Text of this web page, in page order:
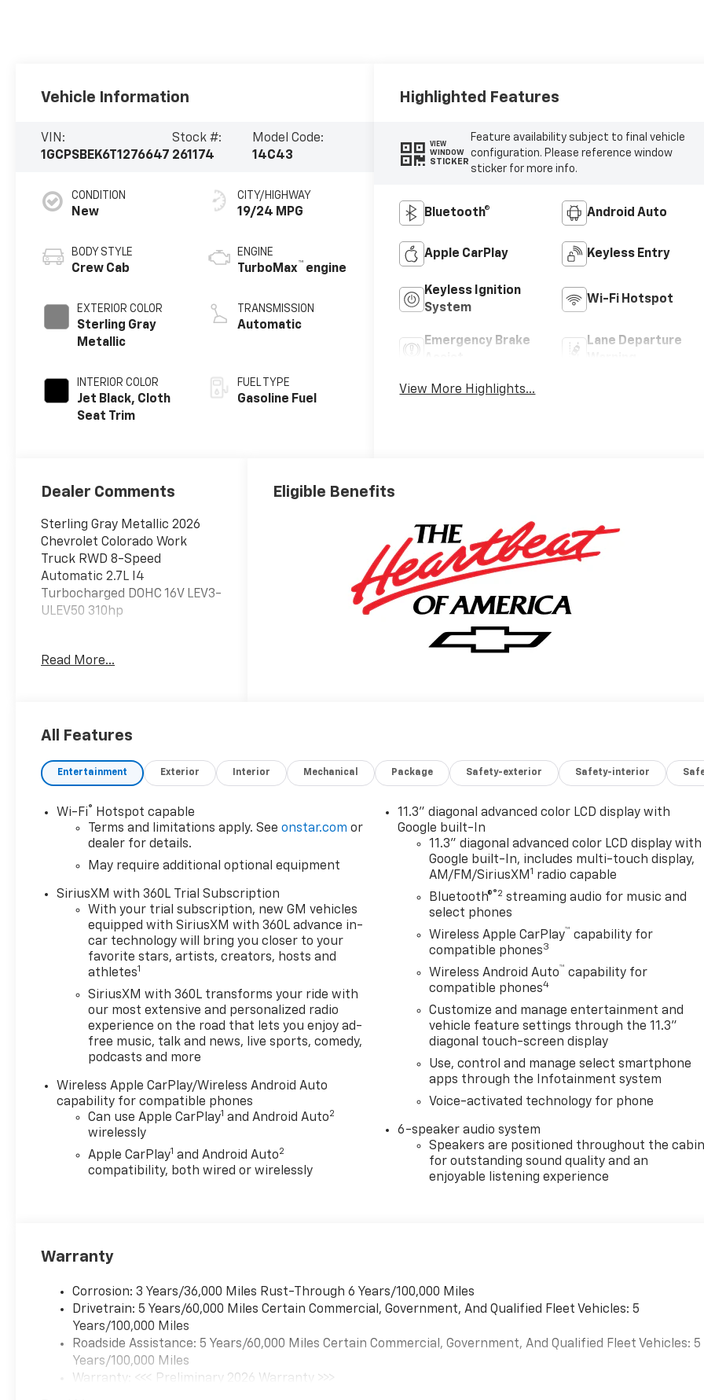
Vehicle Information
VIN:
1GCPSBEK6T1276647
Stock #:
261174
Model Code:
14C43
CONDITION
New
BODY STYLE
Crew Cab
EXTERIOR COLOR
Sterling Gray
Metallic
INTERIOR COLOR
Jet Black, Cloth
Seat Trim
CITY/HIGHWAY
19/24 MPG
ENGINE
TurboMax™ engine
TRANSMISSION
Automatic
FUEL TYPE
Gasoline Fuel
Highlighted Features
VIEW
WINDOW
STICKER
Feature availability subject to final vehicle
configuration. Please reference window
sticker for more info.
Bluetooth® Android Auto
Apple CarPlay Keyless Entry
Keyless Ignition
System
Wi-Fi Hotspot
Emergency Brake
Lane Departure
View More Highlights...
Dealer Comments
Sterling Gray Metallic 2026
Chevrolet Colorado Work
Truck RWD 8-Speed
Automatic 2.7L I4
Turbocharged DOHC 16V LEV3-
ULEV50 310hp
Awards:
Read More...
Eligible Benefits
All Features
Entertainment Exterior Interior Mechanical Package Safety-exterior Safety-interior
Wi-Fi®
Hotspot capable
Terms and limitations apply. Seeonstar.com or
dealer for details.
May require additional optional equipment
SiriusXM with 360L Trial Subscription
With your trial subscription, new GM vehicles
equipped with SiriusXM with 360L advance in-
car technology will bring you closer to your
favorite stars, artists, creators, hosts and
athletes1
SiriusXM with 360L transforms your ride with
our most extensive and personalized radio
experience on the road that lets you enjoy ad-
free music, talk and news, live sports, comedy,
podcasts and more
Wireless Apple CarPlay/Wireless Android Auto
capability for compatible phones
Can use Apple CarPlay1 and Android Auto2
wirelessly
Apple CarPlay1 and Android Auto2
compatibility, both wired or wirelessly
11.3" diagonal advanced color LCD display with
Google built-In
11.3" diagonal advanced color LCD display with
Google built-In, includes multi-touch display,
AM/FM/SiriusXM 1 radio capable
Bluetooth®®2 streaming audio for music and
select phones
Wireless Apple CarPlay™ capability for
compatible phones3
Wireless Android Auto™ capability for
compatible phones4
Customize and manage entertainment and
vehicle feature settings through the 11.3"
diagonal touch-screen display
Use, control and manage select smartphone
apps through the Infotainment system
Voice-activated technology for phone
6-speaker audio system
Speakers are positioned throughout the
for outstanding sound quality and an
enjoyable listening experience
Warranty
Corrosion: 3 Years/36,000 Miles Rust-Through 6 Years/100,000 Miles
Drivetrain: 5 Years/60,000 Miles Certain Commercial, Government, And Qualified Fleet Vehicles: 5
Years/100,000 Miles
Roadside Assistance: 5 Years/60,000 Miles Certain Commercial, Government, And Qualified Fleet Vehicles: 5
Years/100,000 Miles
Warranty: <<< Preliminary 2026 Warranty >>>